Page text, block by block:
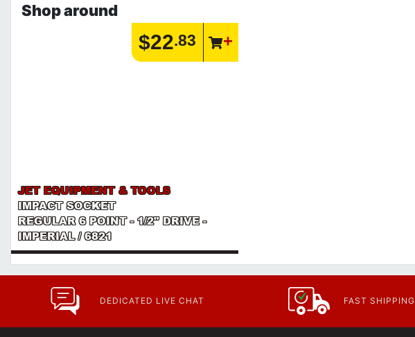
Shop around
$22.83
JET EQUIPMENT & TOOLS
IMPACT SOCKET
REGULAR 6 POINT - 1/2" DRIVE -
IMPERIAL / 6821
DEDICATED LIVE CHAT FAST SHIPPING